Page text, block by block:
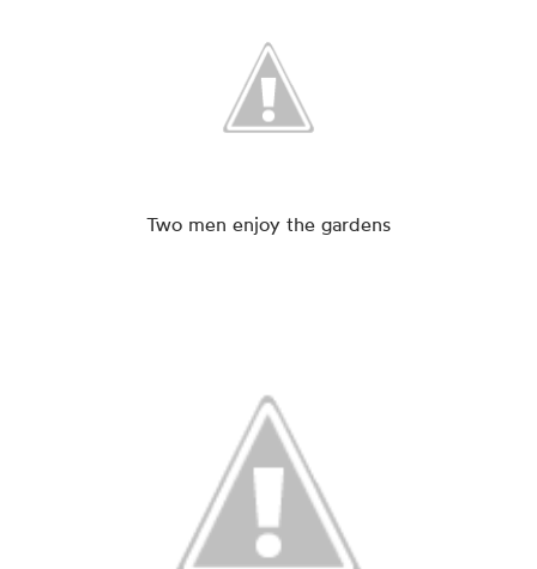
Two men enjoy the gardens